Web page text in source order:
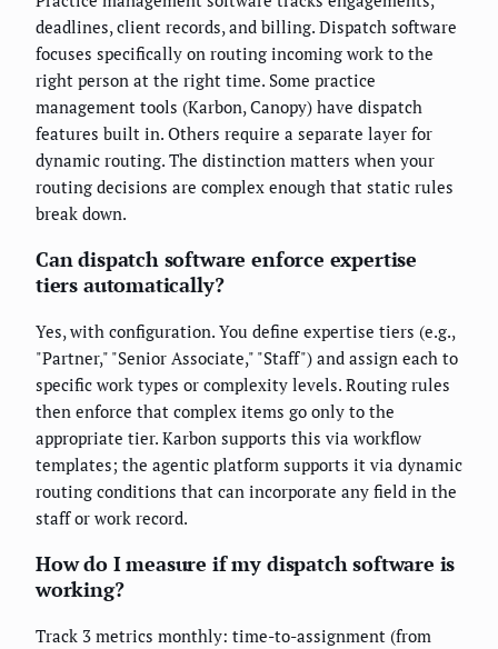
deadlines, client records, and billing. Dispatch software
focuses specifically on routing incoming work to the
right person at the right time. Some practice
management tools (Karbon, Canopy) have dispatch
features built in. Others require a separate layer for
dynamic routing. The distinction matters when your
routing decisions are complex enough that static rules
break down.
Can dispatch software enforce expertise
tiers automatically?
Yes, with configuration. You define expertise tiers (e.g.,
"Partner," "Senior Associate," "Staff") and assign each to
specific work types or complexity levels. Routing rules
then enforce that complex items go only to the
appropriate tier. Karbon supports this via workflow
templates; the agentic platform supports it via dynamic
routing conditions that can incorporate any field in the
staff or work record.
How do I measure if my dispatch software is
working?
Track 3 metrics monthly: time-to-assignment (from